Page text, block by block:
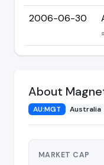
2006-06-30
About
AU:MGT Australia
MARKET CAP